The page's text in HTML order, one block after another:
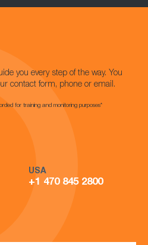
you every step of the way. You
contact form, phone or email.
for training and monitoring purposes*
USA
+1 470 845 2800